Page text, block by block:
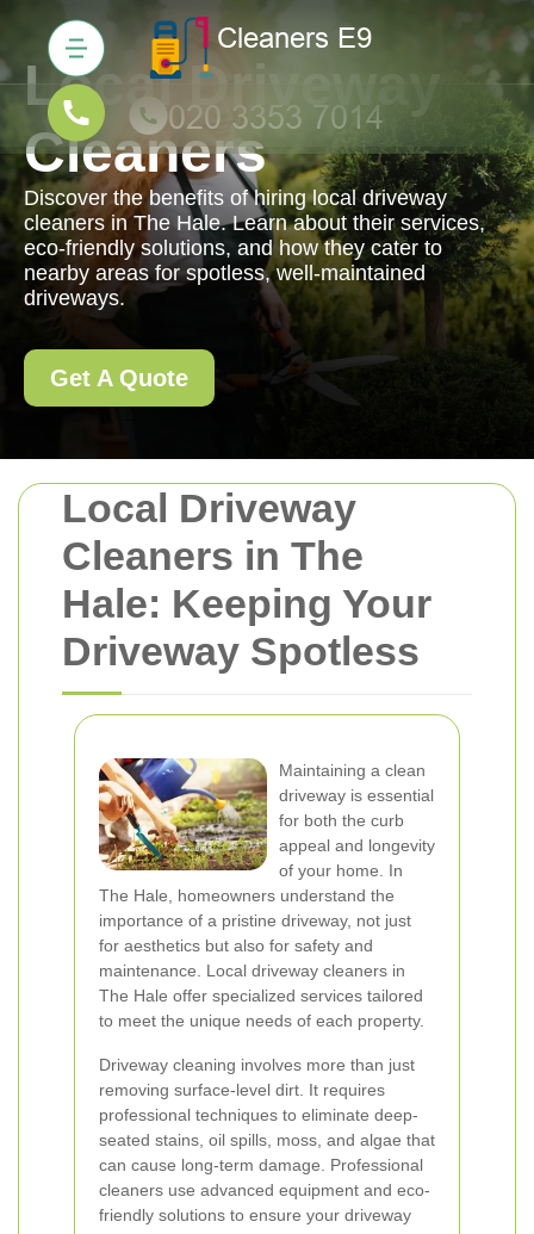
Local Driveway
Cleaners in The
Hale: Keeping Your
Driveway Spotless
Maintaining a clean
driveway is essential
for both the curb
appeal and longevity
of your home. In
The Hale, homeowners understand the
importance of a pristine driveway, not just
for aesthetics but also for safety and
maintenance. Local driveway cleaners in
The Hale offer specialized services tailored
to meet the unique needs of each property.
Driveway cleaning involves more than just
removing surface-level dirt. It requires
professional techniques to eliminate deep-
seated stains, oil spills, moss, and algae that
can cause long-term damage. Professional
cleaners use advanced equipment and eco-
friendly solutions to ensure your driveway
Local Driveway
Cleaners
Discover the benefits of hiring local driveway
cleaners in The Hale. Learn about their services,
eco-friendly solutions, and how they cater to
nearby areas for spotless, well-maintained
driveways.
Get A Quote